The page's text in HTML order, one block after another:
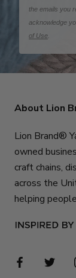
the emails you
acknowledge
of Use
About Lion
Lion Brand®
owned
craft chains,
across the
helping